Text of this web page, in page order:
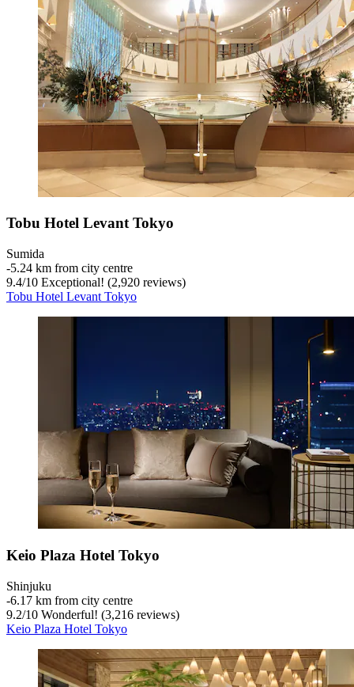
Tobu Hotel Levant Tokyo
Sumida
‐5.24 km from city centre
9.4/10 Exceptional! (2,920 reviews)
Tobu Hotel Levant Tokyo
Keio Plaza Hotel Tokyo
Shinjuku
‐6.17 km from city centre
9.2/10 Wonderful! (3,216 reviews)
Keio Plaza Hotel Tokyo